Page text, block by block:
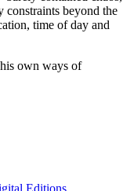
beyond the
time of day and
own ways of
Editions